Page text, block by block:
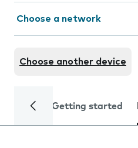
Choose a network
Choose another device
Getting started